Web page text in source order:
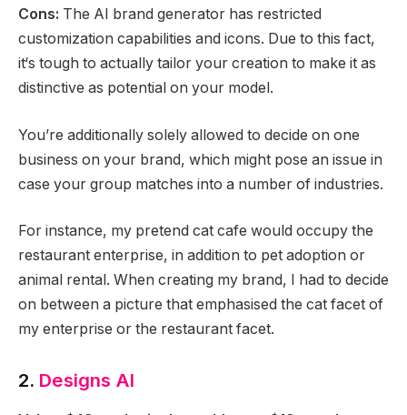
Cons: The AI brand generator has restricted
customization capabilities and icons. Due to this fact,
it‘s tough to actually tailor your creation to make it as
distinctive as potential on your model.
You’re additionally solely allowed to decide on one
business on your brand, which might pose an issue in
case your group matches into a number of industries.
For instance, my pretend cat cafe would occupy the
restaurant enterprise, in addition to pet adoption or
animal rental. When creating my brand, I had to decide
on between a picture that emphasised the cat facet of
my enterprise or the restaurant facet.
2. Designs AI